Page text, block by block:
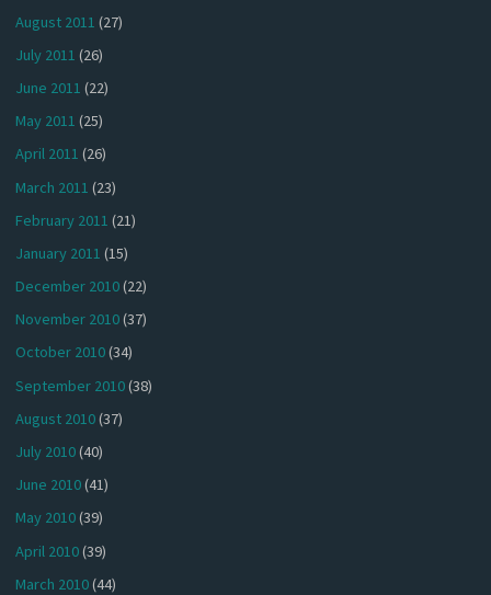
August 2011 (27)
July 2011 (26)
June 2011 (22)
May 2011 (25)
April 2011 (26)
March 2011 (23)
February 2011 (21)
January 2011 (15)
December 2010(22)
November 2010(37)
October 2010(34)
September 2010(38)
August 2010(37)
July 2010(40)
June 2010(41)
May 2010(39)
April 2010(39)
March 2010(44)